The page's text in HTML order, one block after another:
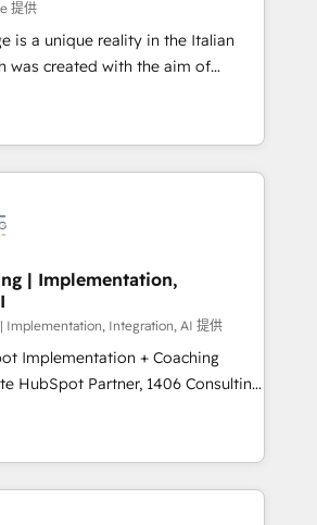
data, we build intelligent systems
Our approach goes
We embed ourselves in our
architect solutions that make
— so their people don't
提供
is a unique reality in the Italian
was created with the aim of
Experience at the center by
capable of integrating
We offer the best
the market, ranging from CRM
to online and offline sales
to optimize processes and meet
part of Impresoft
specialized and complementary
their offer into 4
Smart Manufacturing,
by these integrations,
combination of talents, skills,
| Implementation,
Implementation, Integration, AI 提供
Implementation + Coaching
revenue teams transform how
and serve. We don't just build your
your team to own it, then stay
We Do ⚙️ CRM